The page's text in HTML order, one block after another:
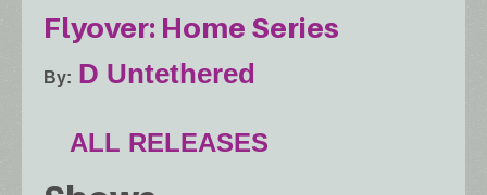
Flyover: Home Series
By D Untethered
ALL RELEASES